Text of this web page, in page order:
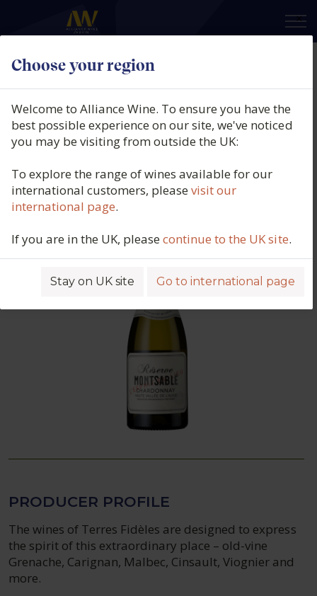
Choose your region
×
Welcome to Alliance Wine. To ensure you have the
best possible experience on our site, we've noticed
you may be visiting from outside the UK:
To explore the range of wines available for our
international customers, pleasevisit our
international page.
If you are in the UK, pleasecontinue to the UK site.
Stay on UK site Go to international page
Montsablé, Reserve Chardonnay,
IGP Haute Vallée de L'Aude,
France, 2024
PRODUCER PROFILE
The wines of Terres Fidèles are designed to express
the spirit of this extraordinary place – old-vine
Grenache, Carignan, Malbec, Cinsault, Viognier and
more.